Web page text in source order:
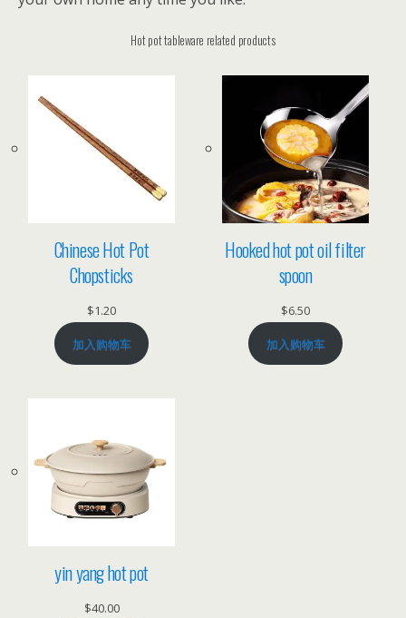
Hot pot tableware related products
Chinese Hot Pot
Chopsticks
$1.20
加入购物车
Hooked hot pot oil filter
spoon
$6.50
加入购物车
yin yang hot pot
$40.00